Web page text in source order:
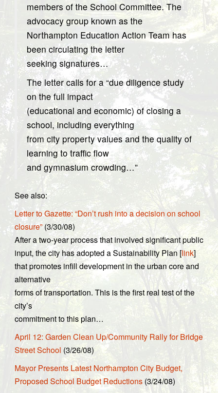
members of the School Committee. The
advocacy group known as the
Northampton Education Action Team has
been circulating the letter
seeking signatures…
The letter calls for a “due diligence study
on the full impact
(educational and economic) of closing a
school, including everything
from city property values and the quality of
learning to traffic flow
and gymnasium crowding…”
See also:
Letter to Gazette: “Don’t rush into a decision on school
closure” (3/30/08)
After a two-year process that involved significant public
input, the city has adopted a Sustainability Plan [link]
that promotes infill development in the urban core and
alternative
forms of transportation. This is the first real test of the
city’s
commitment to this plan…
April 12: Garden Clean Up/Community Rally for Bridge
Street School (3/26/08)
Mayor Presents Latest Northampton City Budget,
Proposed School Budget Reductions (3/24/08)